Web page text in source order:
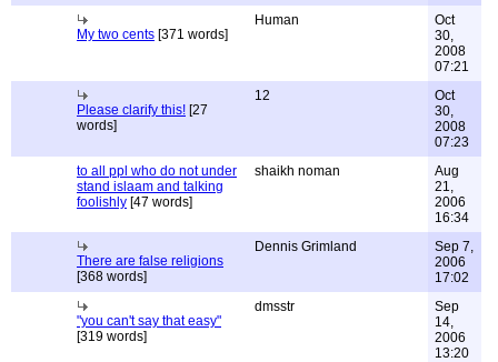
My two cents [371 words]
Human
Oct
30,
2008
07:21
Please clarify this! [27
words]
12
Oct
30,
2008
07:23
to all ppl who do not under
stand islaam and talking
foolishly [47 words]
shaikh noman
Aug
21,
2006
16:34
There are false religions
[368 words]
Dennis Grimland
Sep 7,
2006
17:02
"you can't say that easy"
[319 words]
dmsstr
Sep
14,
2006
13:20